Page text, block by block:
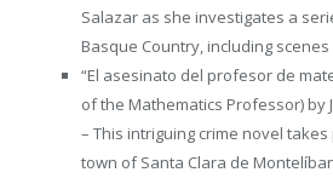
Salazar as she investigates a
Basque Country, including scenes
“El asesinato del profesor de
of the Mathematics Professor) by
– This intriguing crime novel
town of Santa Clara de